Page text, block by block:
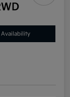
Availability